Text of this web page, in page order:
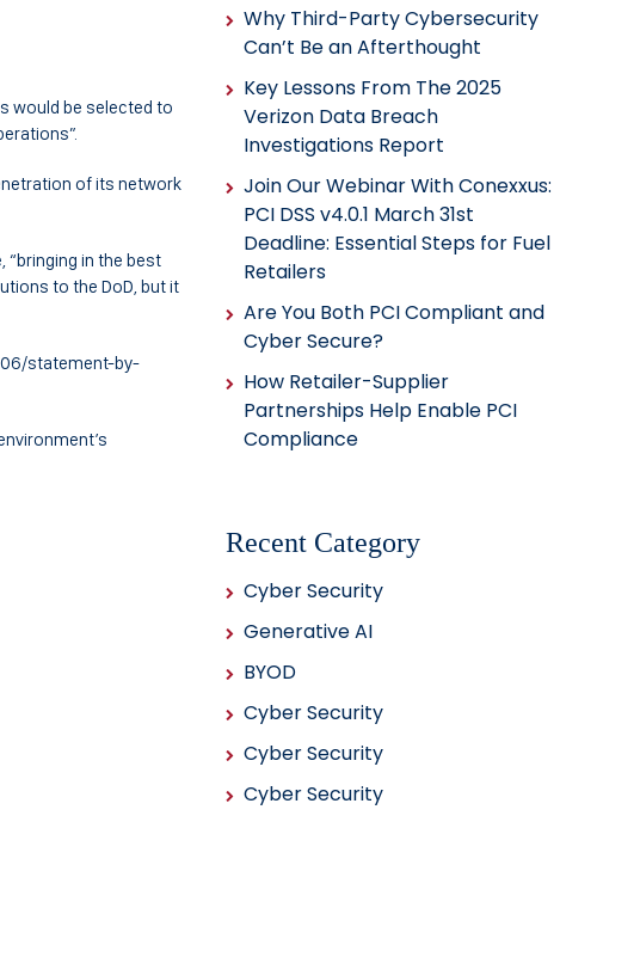
would be selected to
of its network
“bringing in the best
to the DoD, but it
statement-by-
Why Third-Party Cybersecurity
Can’t Be an Afterthought
Key Lessons From The 2025
Verizon Data Breach
Investigations Report
Join Our Webinar With Conexxus:
PCI DSS v4.0.1 March 31st
Deadline: Essential Steps for Fuel
Retailers
Are You Both PCI Compliant and
Cyber Secure?
How Retailer-Supplier
Partnerships Help Enable PCI
Compliance
Recent Category
Cyber Security
Generative AI
BYOD
Cyber Security
Cyber Security
Cyber Security